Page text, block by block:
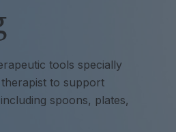
tools specially
to support
spoons, plates,